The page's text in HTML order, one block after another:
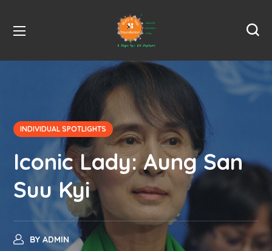
INDIVIDUAL SPOTLIGHTS
Iconic Lady: Aung San
Suu Kyi
BY ADMIN